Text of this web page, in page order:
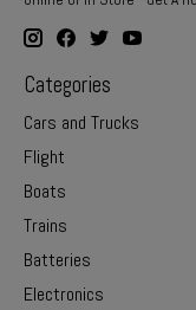
Categories
Cars and Trucks
Flight
Boats
Trains
Batteries
Electronics